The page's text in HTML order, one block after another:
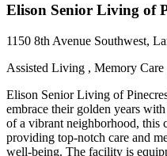
Elison Senior Living of
1150 8th Avenue Southwest,
Assisted Living , Memory
Elison Senior Living of
embrace their golden years
of a vibrant neighborhood, this
providing top-notch care and
well-being. The facility is